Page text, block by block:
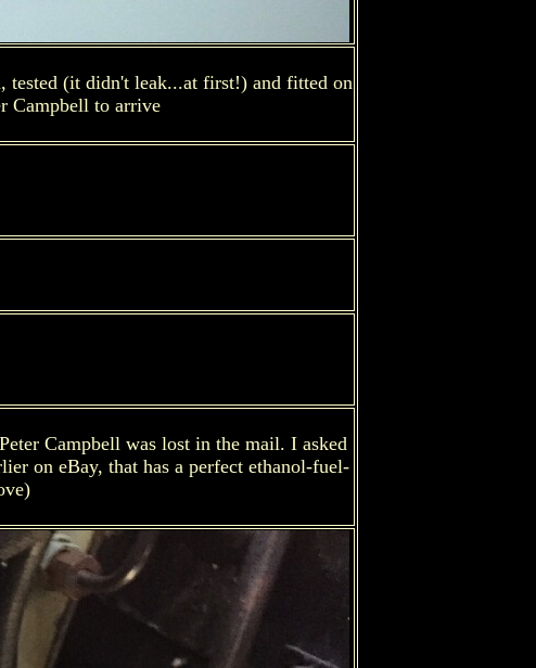
tested (it didn't leak...at first!) and fitted on
Campbell to arrive
Campbell was lost in the mail. I asked
on eBay, that has a perfect ethanol-fuel-